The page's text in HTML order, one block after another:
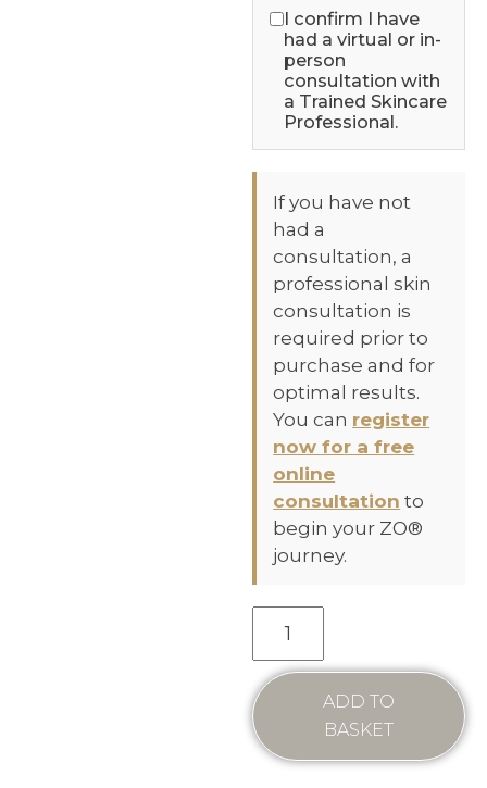
I confirm I have
had a virtual or in-
person
consultation with
a Trained Skincare
Professional.
If you have not
had a
consultation, a
professional skin
consultation is
required prior to
purchase and for
optimal results.
You can register
now for a free
online
consultation to
begin your ZO®
journey.
ADD TO
BASKET